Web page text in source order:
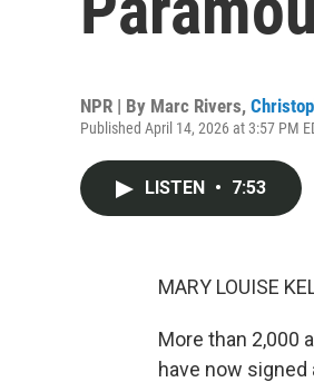
NPR | By Marc Rivers,
Published April 14, 2026 at 3:57 PM
LISTEN • 7:53
MARY LOUISE
More than 2,000
have now